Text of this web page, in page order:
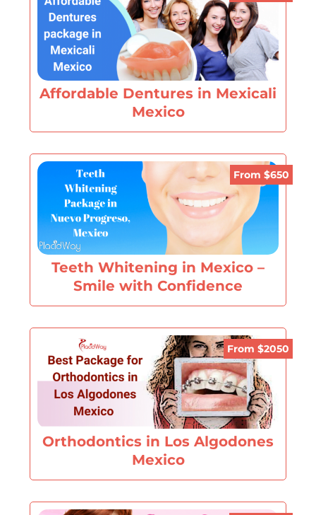
Affordable Dentures in Mexicali
Mexico
From $650
Teeth Whitening in Mexico –
Smile with Confidence
From $2050
Orthodontics in Los Algodones
Mexico